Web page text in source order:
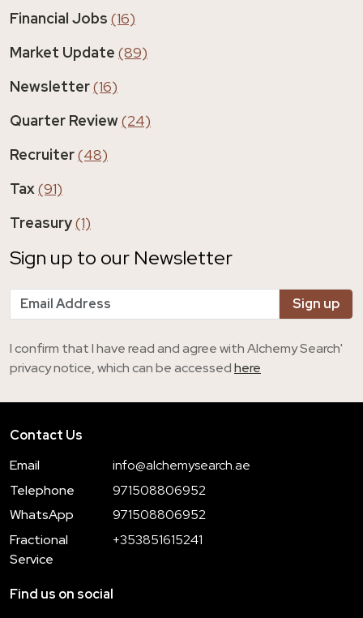
Financial Jobs (16)
Market Update (89)
Newsletter(16)
Quarter Review(24)
Recruiter(48)
Tax(91)
Treasury(1)
Sign up to our Newsletter
I confirm that I have read and agree with Alchemy Search'
privacy notice, which can be accessedhere
Contact Us
Email
info@alchemysearch.ae
Telephone
971508806952
WhatsApp
971508806952
Fractional
Service
+353851615241
Find us on social